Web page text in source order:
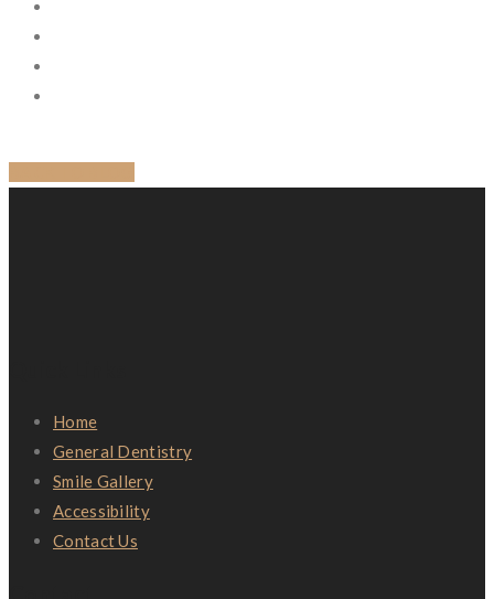
Home
General Dentistry
Smile Gallery
Accessibility
Contact Us